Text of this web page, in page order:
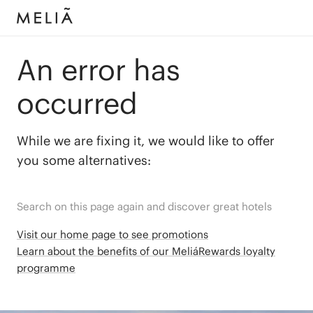
An error has
occurred
While we are fixing it, we would like to offer
you some alternatives:
Search on this page again and discover great hotels
Visit our home page to see promotions
Learn about the benefits of our MeliáRewards loyalty
programme